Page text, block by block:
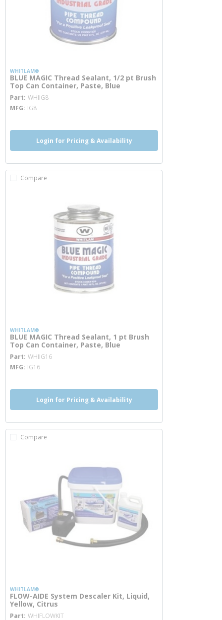
WHITLAM®
BLUE MAGIC Thread Sealant, 1/2 pt Brush
Top Can Container, Paste, Blue
Part WHIIG8
MFG IG8
Login for Pricing & Availability
Compare
WHITLAM®
BLUE MAGIC Thread Sealant, 1 pt Brush
Top Can Container, Paste, Blue
Part WHIIG16
MFG IG16
Login for Pricing & Availability
Compare
WHITLAM®
FLOW-AIDE System Descaler Kit, Liquid,
Yellow, Citrus
Part WHIFLOWKITmore info